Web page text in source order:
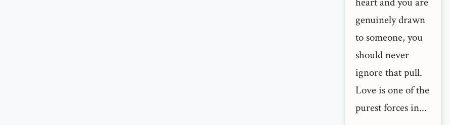
genuinely drawn
to someone, you
should never
ignore that pull.
Love is one of the
purest forces in...